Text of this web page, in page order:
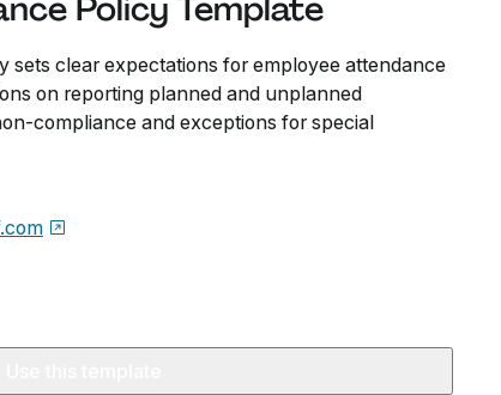
Policy Template
sets clear expectations for employee attendance
on reporting planned and unplanned
compliance and exceptions for special